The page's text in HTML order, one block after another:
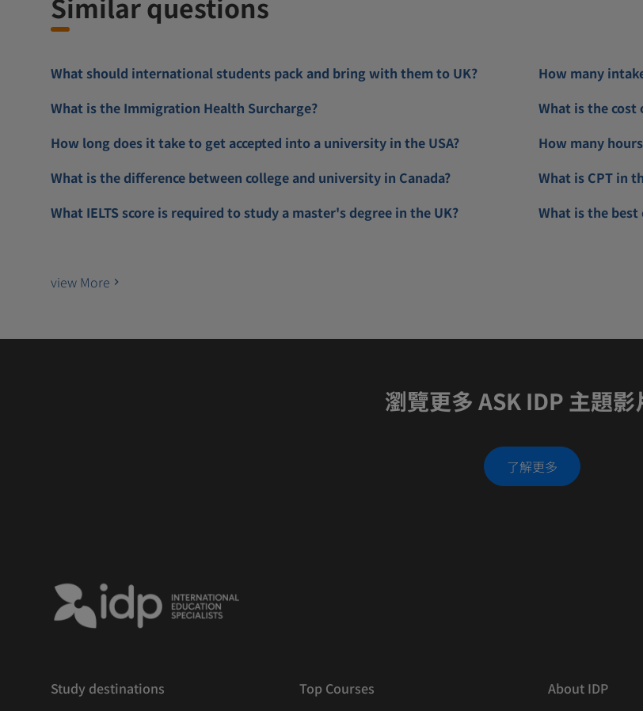
What should international students pack and bring with them to UK?
What is the Immigration Health Surcharge?
How long does it take to get accepted into a university in the USA?
What is the difference between college and university in Canada?
What IELTS score is required to study a master's degree in the UK?
How many
What is the
How many
What is CPT in
What is the
view More
瀏覽更多 ASK IDP 主題影
了解更多
Study destinations Top Courses About IDP